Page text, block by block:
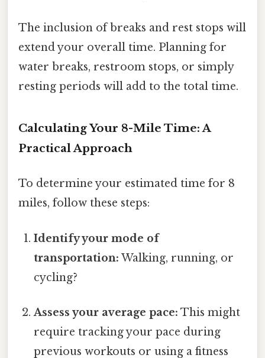
The inclusion of breaks and rest stops will
extend your overall time. Planning for
water breaks, restroom stops, or simply
resting periods will add to the total time.
Calculating Your 8-Mile Time: A
Practical Approach
To determine your estimated time for 8
miles, follow these steps:
Identify your mode of
transportation: Walking, running, or
cycling?
Assess your average pace: This might
require tracking your pace during
previous workouts or using a fitness